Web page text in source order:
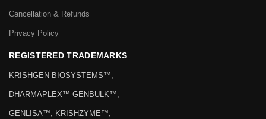
Cancellation & Refunds
Privacy Policy
REGISTERED TRADEMARKS
KRISHGEN BIOSYSTEMS™,
DHARMAPLEX™ GENBULK™,
GENLISA™, KRISHZYME™,